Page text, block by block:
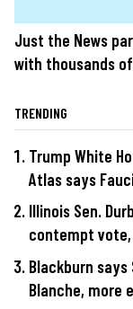
Just the News
with thousands
TRENDING
Trump White
Atlas says
Illinois Sen.
contempt vote,
Blackburn
Blanche, more